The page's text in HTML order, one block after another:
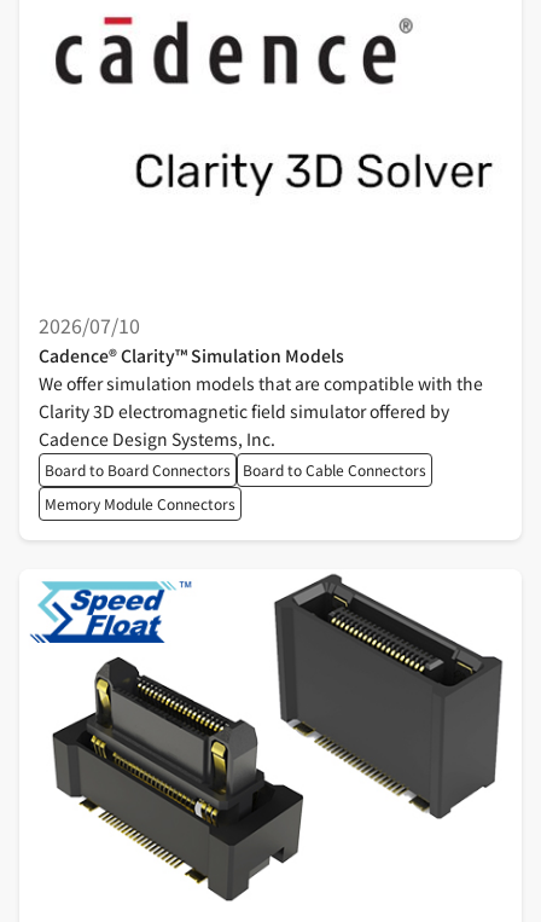
Cadence® Clarity™ Simulation Models
2026/07/10
We offer simulation models that are compatible with the
Clarity 3D electromagnetic field simulator offered by
Cadence Design Systems, Inc.
Board to Board Connectors
Board to Cable Connectors
Memory Module Connectors